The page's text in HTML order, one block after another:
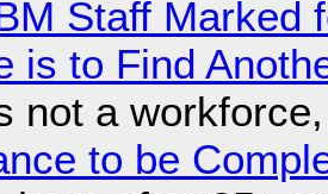
Staff Marked
is to Find
not a
to be